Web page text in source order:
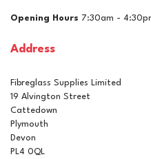
Opening Hours 7:30am -
Address
Fibreglass Supplies Limited
19 Alvington Street
Cattedown
Plymouth
Devon
PL4 0QL